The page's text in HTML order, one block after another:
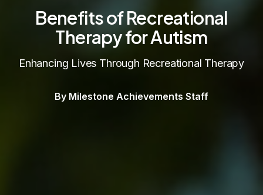
Benefits of Recreational
Therapy for Autism
Enhancing Lives Through Recreational Therapy
By Milestone Achievements Staff